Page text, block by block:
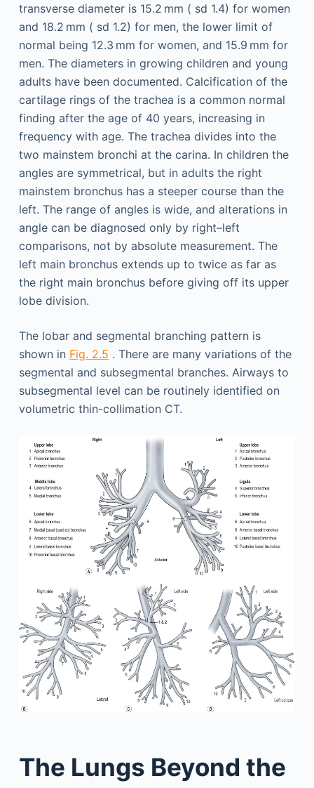
transverse diameter is 15.2 mm ( sd 1.4) for women
and 18.2 mm ( sd 1.2) for men, the lower limit of
normal being 12.3 mm for women, and 15.9 mm for
men. The diameters in growing children and young
adults have been documented. Calcification of the
cartilage rings of the trachea is a common normal
finding after the age of 40 years, increasing in
frequency with age. The trachea divides into the
two mainstem bronchi at the carina. In children the
angles are symmetrical, but in adults the right
mainstem bronchus has a steeper course than the
left. The range of angles is wide, and alterations in
angle can be diagnosed only by right–left
comparisons, not by absolute measurement. The
left main bronchus extends up to twice as far as
the right main bronchus before giving off its upper
lobe division.
The lobar and segmental branching pattern is
shown in Fig. 2.5 . There are many variations of the
segmental and subsegmental branches. Airways to
subsegmental level can be routinely identified on
volumetric thin-collimation CT.
The Lungs Beyond the